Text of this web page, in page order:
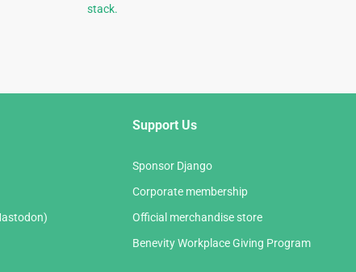
stack.
Support Us
Sponsor Django
Corporate membership
Official merchandise store
Benevity Workplace Giving Program